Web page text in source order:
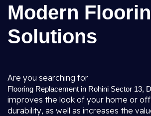
Modern
Solutions
Are you searching for
Flooring Replacement in Rohini Sector 13,
improves the look of your home or
durability, as well as increases the